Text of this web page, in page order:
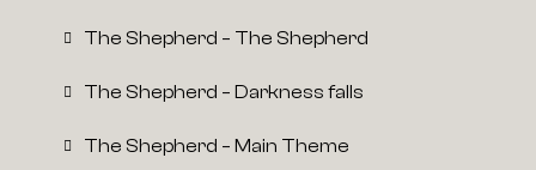
The Shepherd – The Shepherd
The Shepherd – Darkness falls
The Shepherd – Main Theme